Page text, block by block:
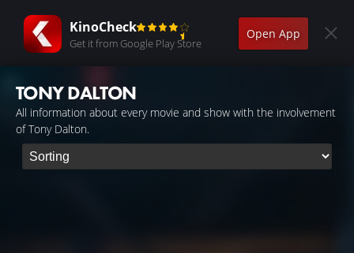
KinoCheck
Get it from Google Play Store
Open App
TONY DALTON
All information about every movie and show with the involvement
of Tony Dalton.